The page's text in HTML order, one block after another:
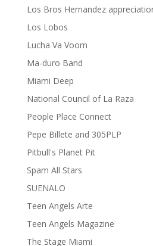
Los Bros Hernandez
Los Lobos
Lucha Va Voom
Ma-duro Band
Miami Deep
National Council of La Raza
People Place Connect
Pepe Billete and 305PLP
Pitbull's Planet Pit
Spam All Stars
SUENALO
Teen Angels Arte
Teen Angels Magazine
The Stage Miami